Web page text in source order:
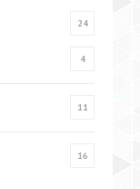
24
4
11
16